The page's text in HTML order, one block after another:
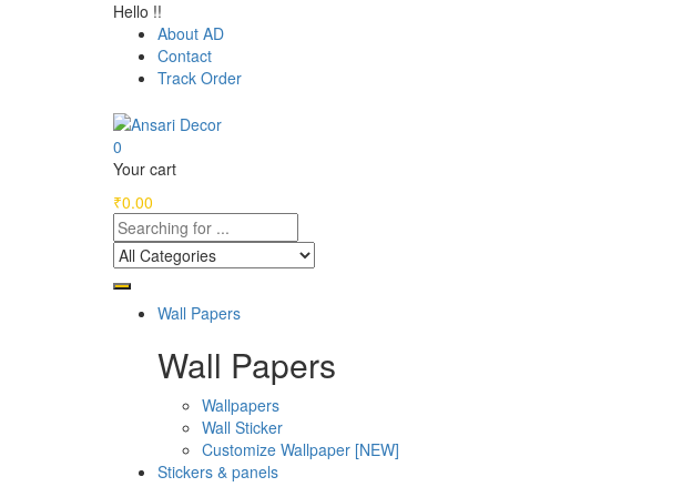
Hello !!
About AD
Contact
Track Order
0
Your cart
₹0.00
Wall Papers
Wall Papers
Wallpapers
Wall Sticker
Customize Wallpaper [NEW]
Stickers & panels